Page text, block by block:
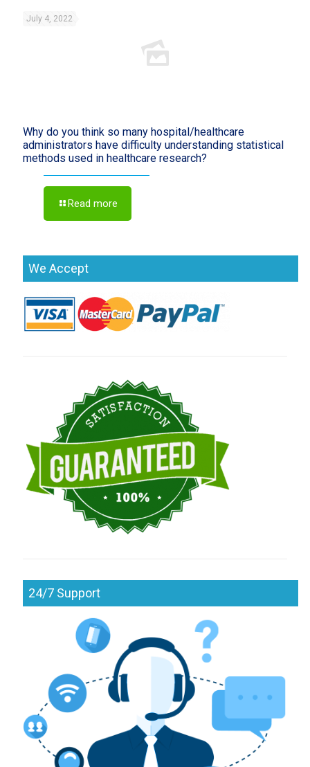
July 4, 2022
Why do you think so many hospital/healthcare
administrators have difficulty understanding statistical
methods used in healthcare research?
Read more
We Accept
24/7 Support